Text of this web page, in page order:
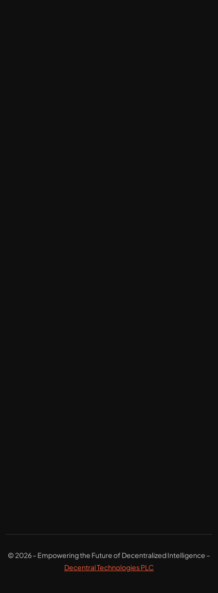
© 2026 – Empowering the Future of Decentralized Intelligence –
Decentral Technologies PLC